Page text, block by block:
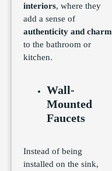
interiors, where they
add a sense of
authenticity and charm
to the bathroom or
kitchen.
Wall-
Mounted
Faucets
Instead of being
installed on the sink,